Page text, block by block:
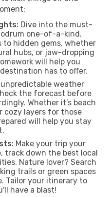
Dive into the must-
one-of-a-kind.
to hidden gems, whether
hubs, or jaw-dropping
will help you
has to offer.
unpredictable weather
the forecast before
Whether it’s beach
cozy layers for those
will help you stay
Make your trip your
track down the best local
Nature lover? Search
trails or green spaces
Tailor your itinerary to
have a blast!